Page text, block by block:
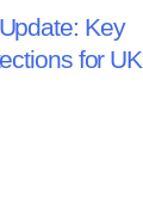
Key
for UK